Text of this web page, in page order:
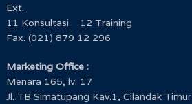
Ext.
11 Konsultasi 12 Training
Fax. (021) 879 12 296
Marketing Office :
Menara 165, lv. 17
Jl. TB Simatupang Kav.1, Cilandak Timur